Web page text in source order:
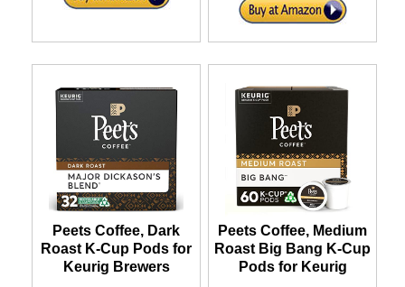
Peets Coffee, Dark
Roast K-Cup Pods for
Keurig Brewers
Peets Coffee, Medium
Roast Big Bang K-Cup
Pods for Keurig